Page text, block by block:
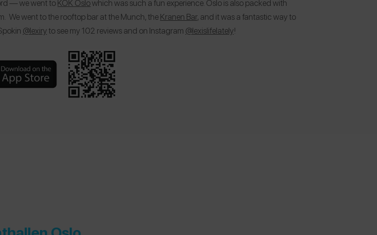
— we went toKOK Oslowhich was such a fun experience. Oslo is also packed with
We went to the rooftop bar at the Munch, theKranen Bar, and it was a fantastic way to
@lexiryto see my 102 reviews and on Instagram @lexislifelately!